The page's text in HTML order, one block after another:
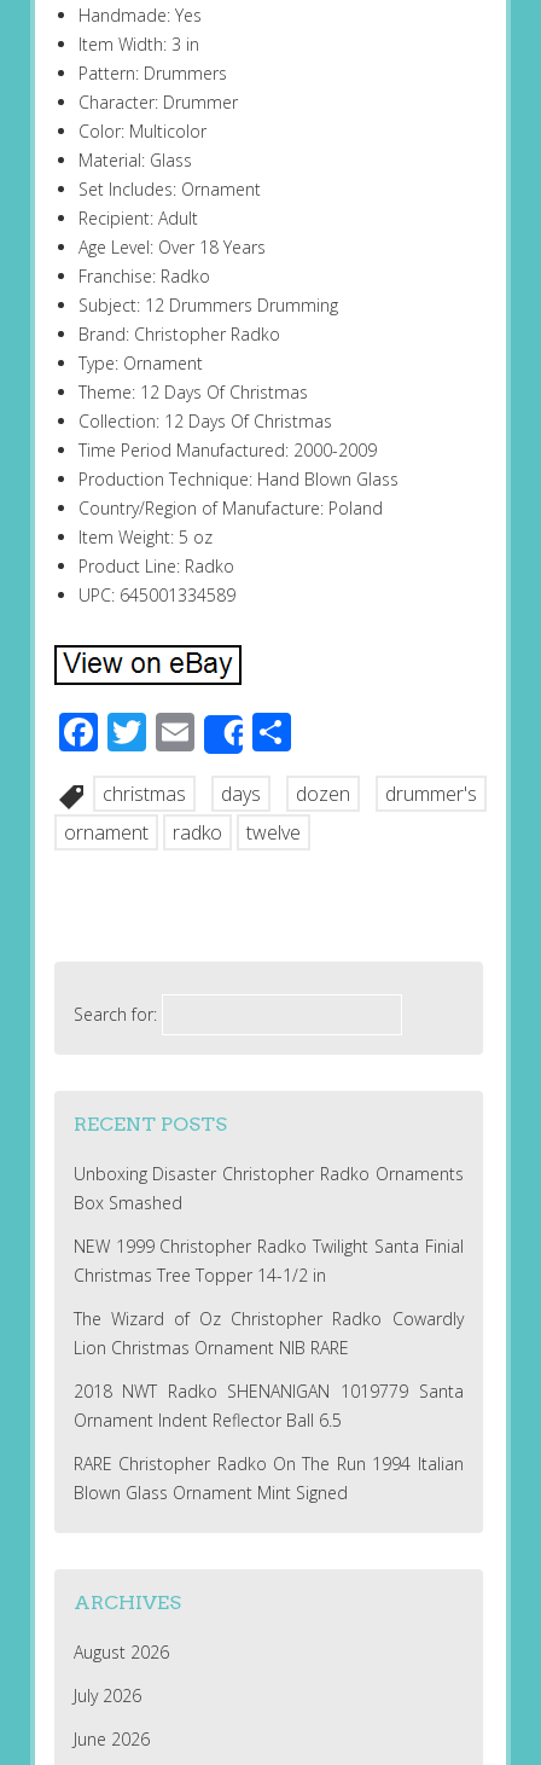
Handmade: Yes
Item Width: 3 in
Pattern: Drummers
Character: Drummer
Color: Multicolor
Material: Glass
Set Includes: Ornament
Recipient: Adult
Age Level: Over 18 Years
Franchise: Radko
Subject: 12 Drummers Drumming
Brand: Christopher Radko
Type: Ornament
Theme: 12 Days Of Christmas
Collection: 12 Days Of Christmas
Time Period Manufactured: 2000-2009
Production Technique: Hand Blown Glass
Country/Region of Manufacture: Poland
Item Weight: 5 oz
Product Line: Radko
UPC: 645001334589
Facebook
Twitter
EmailShareShare
christmas days dozen
drummer's
ornament
radko twelve
Search for:
RECENT POSTS
Unboxing Disaster Christopher Radko Ornaments
Box Smashed
NEW 1999 Christopher Radko Twilight Santa Finial
Christmas Tree Topper 14-1/2 in
The Wizard of Oz Christopher Radko Cowardly
Lion Christmas Ornament NIB RARE
2018 NWT Radko SHENANIGAN 1019779 Santa
Ornament Indent Reflector Ball 6.5
RARE Christopher Radko On The Run 1994 Italian
Blown Glass Ornament Mint Signed
ARCHIVES
August 2026
July 2026
June 2026